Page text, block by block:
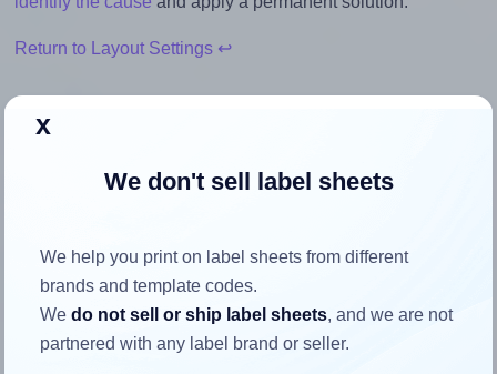
Return to Layout Settings ↩
How to ensure your design fits
Each Apli® 01271 label is 70.0 millimeters wide and 30.0
millimeters high. To make sure your design fits properly
within this label area:
x
We don't sell label sheets
We help you print on label sheets from different
brands and template codes.
Wedo not sell or ship label sheets, and we are not
partnered with any label brand or seller.